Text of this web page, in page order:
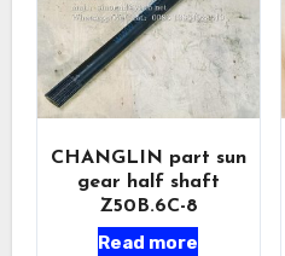
CHANGLIN part sun
gear half shaft
Z50B.6C-8
Read more